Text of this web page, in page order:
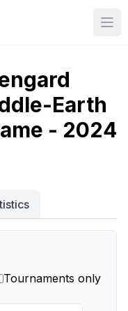
Earth
- 2024
Tournaments only